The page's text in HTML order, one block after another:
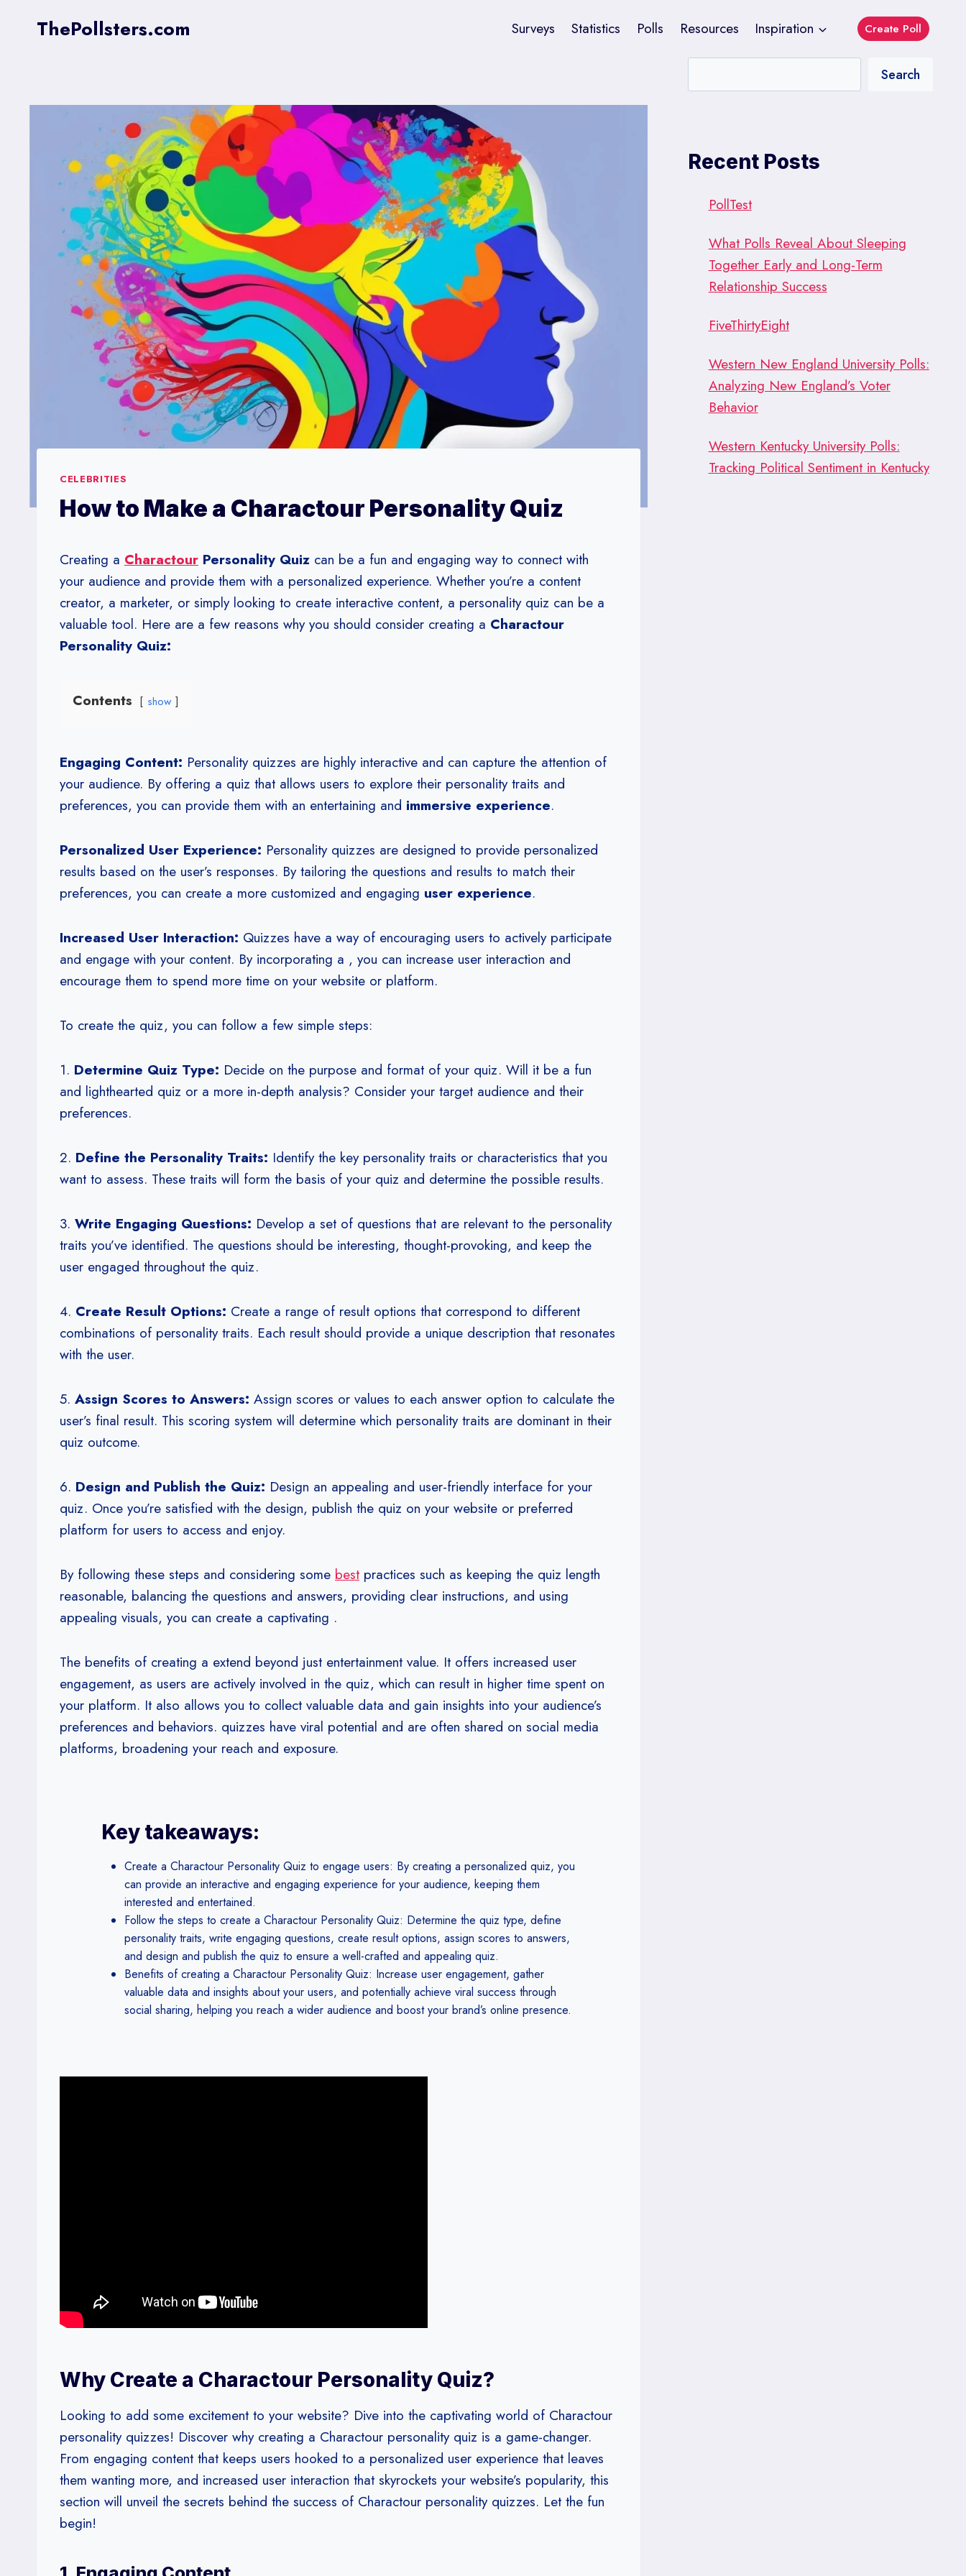
ThePollsters.com Surveys Statistics Polls Resources Inspiration Create Poll
CELEBRITIES
How to Make a Charactour Personality Quiz
Creating a Charactour Personality Quiz can be a fun and engaging way to connect with
your audience and provide them with a personalized experience. Whether you’re a content
creator, a marketer, or simply looking to create interactive content, a personality quiz can be a
valuable tool. Here are a few reasons why you should consider creating a Charactour
Personality Quiz:
Contents show
Engaging Content: Personality quizzes are highly interactive and can capture the attention of
your audience. By offering a quiz that allows users to explore their personality traits and
preferences, you can provide them with an entertaining and immersive experience.
Personalized User Experience: Personality quizzes are designed to provide personalized
results based on the user’s responses. By tailoring the questions and results to match their
preferences, you can create a more customized and engaging user experience.
Increased User Interaction: Quizzes have a way of encouraging users to actively participate
and engage with your content. By incorporating a , you can increase user interaction and
encourage them to spend more time on your website or platform.
To create the quiz, you can follow a few simple steps:
1. Determine Quiz Type: Decide on the purpose and format of your quiz. Will it be a fun
and lighthearted quiz or a more in-depth analysis? Consider your target audience and their
preferences.
2. Define the Personality Traits: Identify the key personality traits or characteristics that you
want to assess. These traits will form the basis of your quiz and determine the possible results.
3. Write Engaging Questions: Develop a set of questions that are relevant to the personality
traits you’ve identified. The questions should be interesting, thought-provoking, and keep the
user engaged throughout the quiz.
4. Create Result Options: Create a range of result options that correspond to different
combinations of personality traits. Each result should provide a unique description that resonates
with the user.
5. Assign Scores to Answers: Assign scores or values to each answer option to calculate the
user’s final result. This scoring system will determine which personality traits are dominant in their
quiz outcome.
6. Design and Publish the Quiz: Design an appealing and user-friendly interface for your
quiz. Once you’re satisfied with the design, publish the quiz on your website or preferred
platform for users to access and enjoy.
By following these steps and considering some best practices such as keeping the quiz length
reasonable, balancing the questions and answers, providing clear instructions, and using
appealing visuals, you can create a captivating .
The benefits of creating a extend beyond just entertainment value. It offers increased user
engagement, as users are actively involved in the quiz, which can result in higher time spent on
your platform. It also allows you to collect valuable data and gain insights into your audience’s
preferences and behaviors. quizzes have viral potential and are often shared on social media
platforms, broadening your reach and exposure.
Key takeaways:
Create a Charactour Personality Quiz to engage users: By creating a personalized quiz, you
can provide an interactive and engaging experience for your audience, keeping them
interested and entertained.
Follow the steps to create a Charactour Personality Quiz: Determine the quiz type, define
personality traits, write engaging questions, create result options, assign scores to answers,
and design and publish the quiz to ensure a well-crafted and appealing quiz.
Benefits of creating a Charactour Personality Quiz: Increase user engagement, gather
valuable data and insights about your users, and potentially achieve viral success through
social sharing, helping you reach a wider audience and boost your brand’s online presence.
Why Create a Charactour Personality Quiz?
Looking to add some excitement to your website? Dive into the captivating world of Charactour
personality quizzes! Discover why creating a Charactour personality quiz is a game-changer.
From engaging content that keeps users hooked to a personalized user experience that leaves
them wanting more, and increased user interaction that skyrockets your website’s popularity, this
section will unveil the secrets behind the success of Charactour personality quizzes. Let the fun
begin!
Search
Recent Posts
PollTest
What Polls Reveal About Sleeping
Together Early and Long-Term
Relationship Success
FiveThirtyEight
Western New England University Polls:
Analyzing New England’s Voter
Behavior
Western Kentucky University Polls:
Tracking Political Sentiment in Kentucky